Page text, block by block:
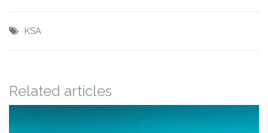
KSA
Related articles